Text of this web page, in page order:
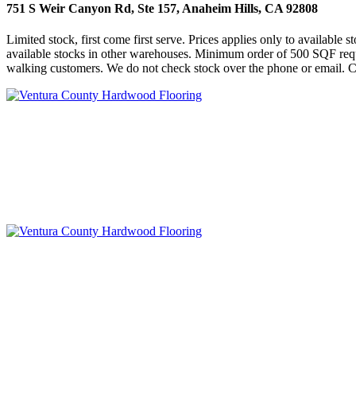
751 S Weir Canyon Rd, Ste 157, Anaheim Hills, CA 92808
Limited stock, first come first serve. Prices applies only to available
available stocks in other warehouses. Minimum order of 500 SQF
walking customers. We do not check stock over the phone or email.